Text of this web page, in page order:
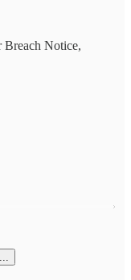
Breach Notice,